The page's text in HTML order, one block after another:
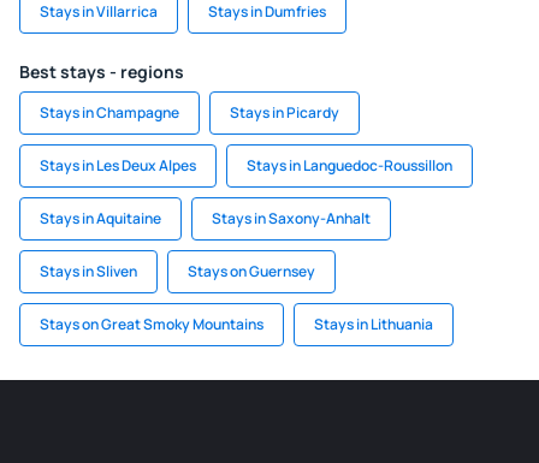
Stays in Villarrica Stays in Dumfries
Best stays - regions
Stays in Champagne Stays in Picardy
Stays in Les Deux Alpes Stays in Languedoc-Roussillon
Stays in Aquitaine Stays in Saxony-Anhalt
Stays in Sliven Stays on Guernsey
Stays on Great Smoky Mountains Stays in Lithuania